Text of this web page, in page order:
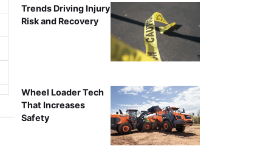
Trends Driving Injury
Risk and Recovery
Wheel Loader Tech
That Increases
Safety